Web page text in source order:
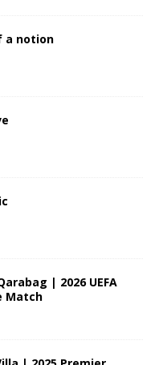
a notion
| 2026 UEFA
Match